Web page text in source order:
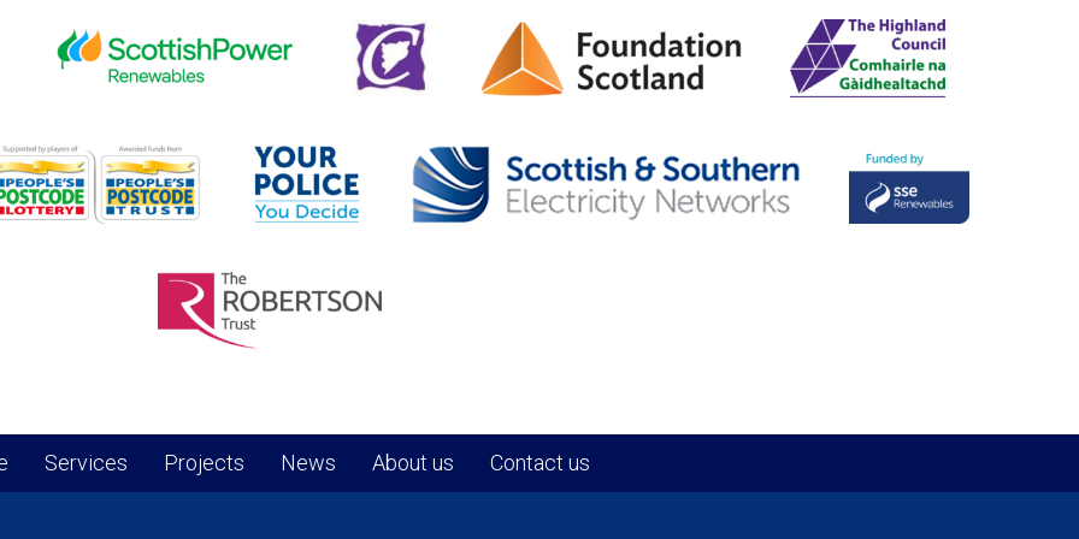
Services Projects News About us Contact us